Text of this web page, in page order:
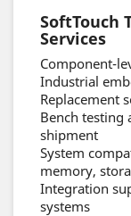
SoftTouch
Services
Component-
Industrial
Replacement
Bench testing
shipment
System
memory,
Integration
systems